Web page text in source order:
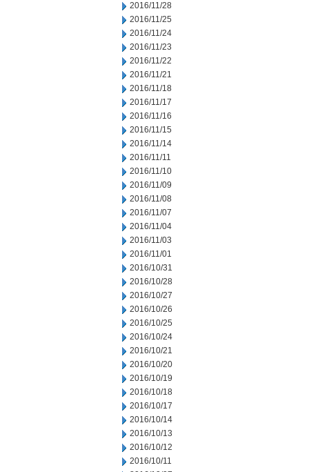
2016/11/28
2016/11/25
2016/11/24
2016/11/23
2016/11/22
2016/11/21
2016/11/18
2016/11/17
2016/11/16
2016/11/15
2016/11/14
2016/11/11
2016/11/10
2016/11/09
2016/11/08
2016/11/07
2016/11/04
2016/11/03
2016/11/01
2016/10/31
2016/10/28
2016/10/27
2016/10/26
2016/10/25
2016/10/24
2016/10/21
2016/10/20
2016/10/19
2016/10/18
2016/10/17
2016/10/14
2016/10/13
2016/10/12
2016/10/11